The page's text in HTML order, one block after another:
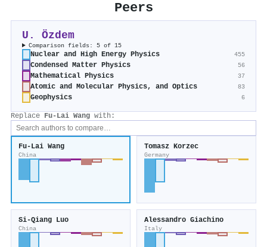
Peers
U. Özdem
Comparison fields: 5 of 15
Nuclear and High Energy Physics 455
Condensed Matter Physics 56
Mathematical Physics 37
Atomic and Molecular Physics, and Optics 83
Geophysics 6
Replace Fu-Lai Wang with:
Fu-Lai Wang
China
Tomasz Korzec
Germany
Si-Qiang Luo
China
Alessandro Giachino
Italy